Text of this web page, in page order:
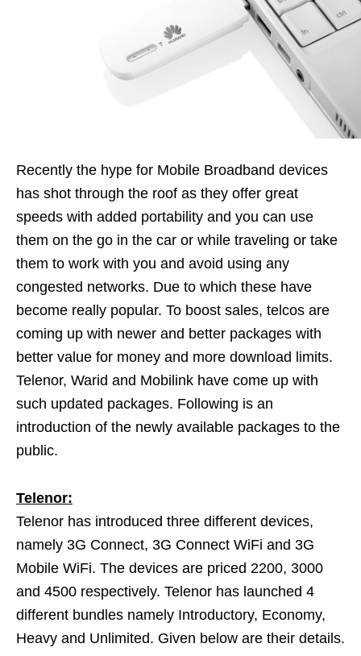
Recently the hype for Mobile Broadband devices
has shot through the roof as they offer great
speeds with added portability and you can use
them on the go in the car or while traveling or take
them to work with you and avoid using any
congested networks. Due to which these have
become really popular. To boost sales, telcos are
coming up with newer and better packages with
better value for money and more download limits.
Telenor, Warid and Mobilink have come up with
such updated packages. Following is an
introduction of the newly available packages to the
public.
Telenor:
Telenor has introduced three different devices,
namely 3G Connect, 3G Connect WiFi and 3G
Mobile WiFi. The devices are priced 2200, 3000
and 4500 respectively. Telenor has launched 4
different bundles namely Introductory, Economy,
Heavy and Unlimited. Given below are their details.